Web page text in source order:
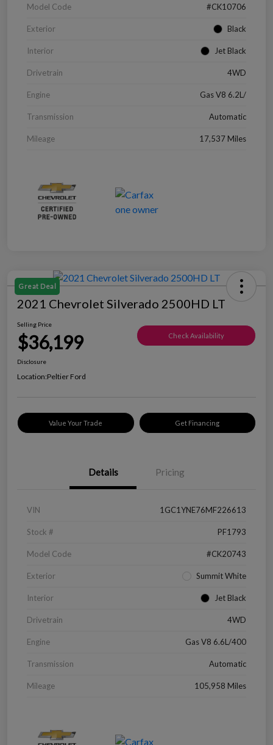
Model Code #CK10706
Exterior Black
Interior Jet Black
Drivetrain 4WD
Engine Gas V8 6.2L/
Transmission Automatic
Mileage 17,537 Miles
Great Deal
2021 Chevrolet Silverado 2500HD LT
Selling Price
$36,199 Check Availability
Disclosure
Location:Peltier Ford
Value Your Trade Get Financing
Details Pricing
VIN 1GC1YNE76MF226613
Stock # PF1793
Model Code #CK20743
Exterior Summit White
Interior Jet Black
Drivetrain 4WD
Engine Gas V8 6.6L/400
Transmission Automatic
Mileage 105,958 Miles